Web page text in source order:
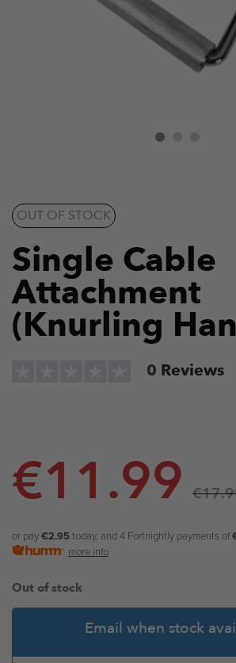
OUT OF STOCK
Single Cable
Attachment
(Knurling
0 Reviews
€11.99 €
or pay€2.95today, and 4 Fortnightly payments of
more info
Out of stock
Email when stock